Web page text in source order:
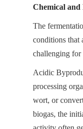
Chemical and
The
conditions that
challenging for
Acidic
processing
wort, or
biogas, the